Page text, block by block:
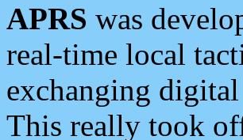
APRS was
real-time local
exchanging
This really took